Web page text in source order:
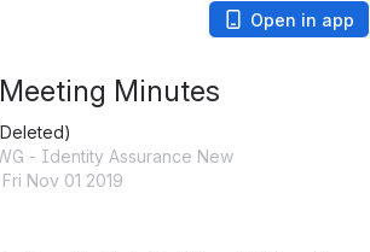
Open in app
Minutes
- Identity Assurance New
Nov 01 2019